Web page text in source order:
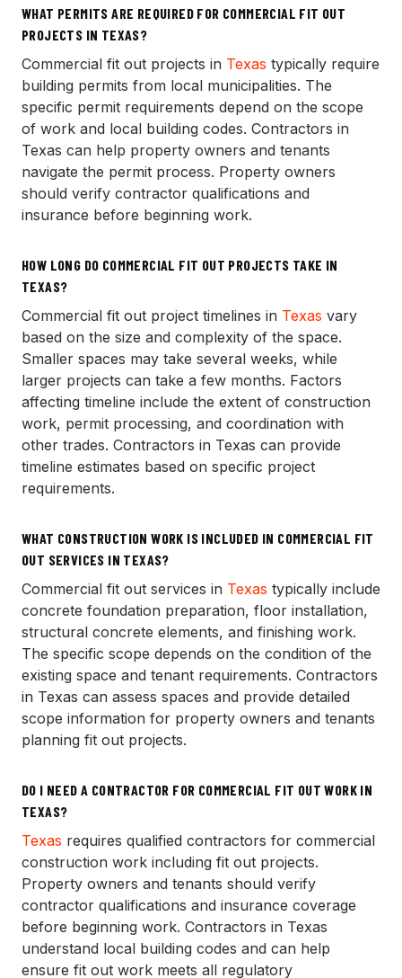
WHAT PERMITS ARE REQUIRED FOR COMMERCIAL FIT OUT
PROJECTS IN TEXAS?
Commercial fit out projects in Texas typically require
building permits from local municipalities. The
specific permit requirements depend on the scope
of work and local building codes. Contractors in
Texas can help property owners and tenants
navigate the permit process. Property owners
should verify contractor qualifications and
insurance before beginning work.
HOW LONG DO COMMERCIAL FIT OUT PROJECTS TAKE IN
TEXAS?
Commercial fit out project timelines in Texas vary
based on the size and complexity of the space.
Smaller spaces may take several weeks, while
larger projects can take a few months. Factors
affecting timeline include the extent of construction
work, permit processing, and coordination with
other trades. Contractors in Texas can provide
timeline estimates based on specific project
requirements.
WHAT CONSTRUCTION WORK IS INCLUDED IN COMMERCIAL FIT
OUT SERVICES IN TEXAS?
Commercial fit out services in Texas typically include
concrete foundation preparation, floor installation,
structural concrete elements, and finishing work.
The specific scope depends on the condition of the
existing space and tenant requirements. Contractors
in Texas can assess spaces and provide detailed
scope information for property owners and tenants
planning fit out projects.
DO I NEED A CONTRACTOR FOR COMMERCIAL FIT OUT WORK IN
TEXAS?
Texas requires qualified contractors for commercial
construction work including fit out projects.
Property owners and tenants should verify
contractor qualifications and insurance coverage
before beginning work. Contractors in Texas
understand local building codes and can help
ensure fit out work meets all regulatory